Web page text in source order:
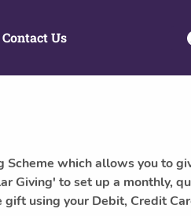
Contact Us
which allows you to
Giving' to set up a monthly,
using your Debit, Credit